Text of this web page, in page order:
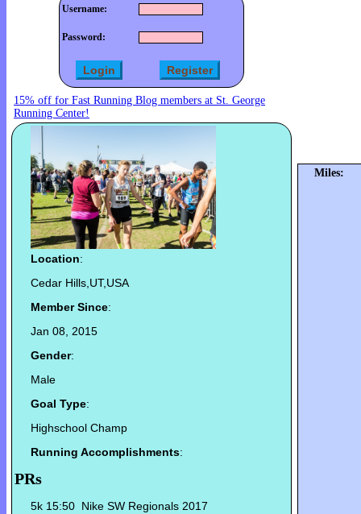
Username:
Password:
15% off for Fast Running Blog members at St. George
Running Center!
Location:
Cedar Hills,UT,USA
Member Since:
Jan 08, 2015
Gender:
Male
Goal Type:
Highschool Champ
Running Accomplishments:
PRs
5k 15:50 Nike SW Regionals 2017
Miles: